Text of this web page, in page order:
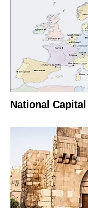
National